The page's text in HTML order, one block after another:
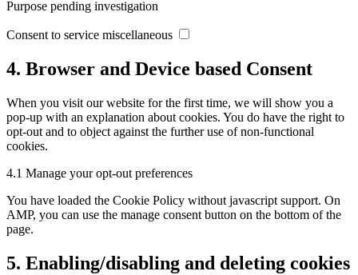
Purpose pending investigation
Consent to service miscellaneous
4. Browser and Device based Consent
When you visit our website for the first time, we will show you a
pop-up with an explanation about cookies. You do have the right to
opt-out and to object against the further use of non-functional
cookies.
4.1 Manage your opt-out preferences
You have loaded the Cookie Policy without javascript support. On
AMP, you can use the manage consent button on the bottom of the
page.
5. Enabling/disabling and deleting cookies